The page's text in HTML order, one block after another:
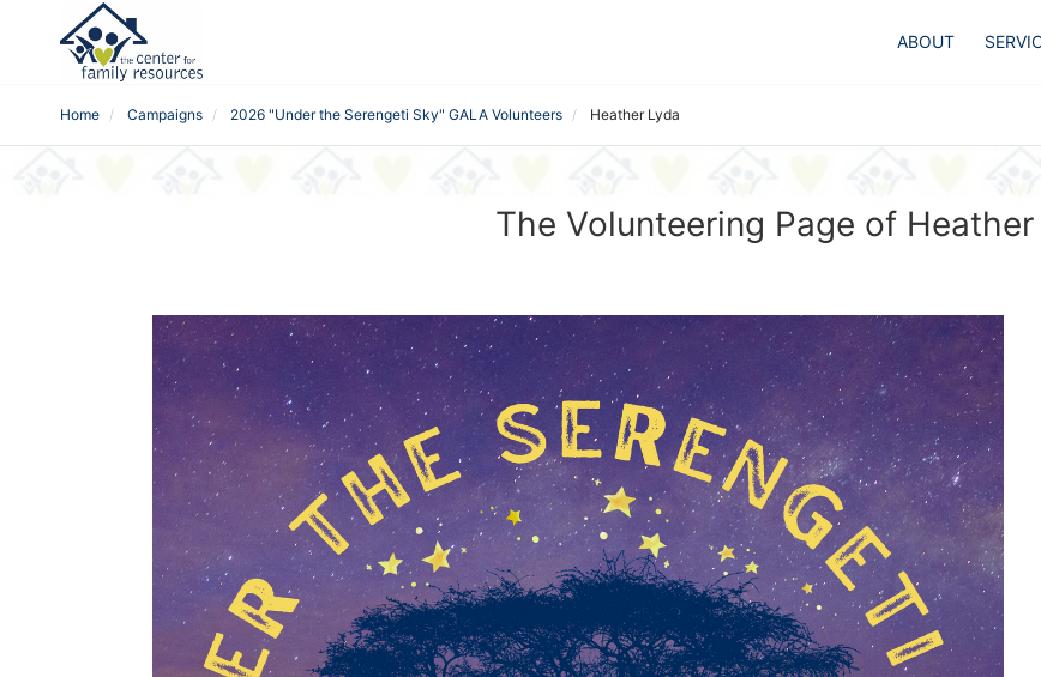
ABOUT
Home Campaigns 2026 "Under the Serengeti Sky" GALA Volunteers Heather Lyda
The Volunteering Page of Heather